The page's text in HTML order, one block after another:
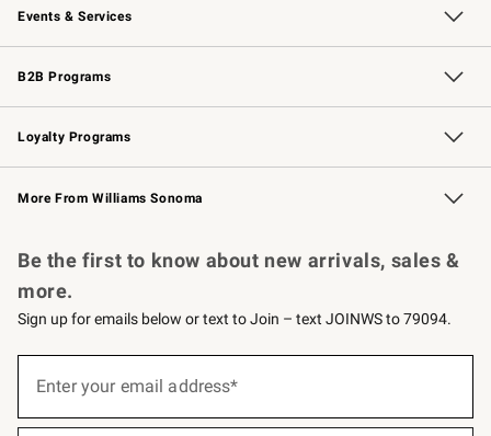
Events & Services
Wedding & Gift Registry Free Design Services
Events Knife Sharpening
Gift Cards
B2B Programs
B2B Overview Contract
Trade Professional Chefs
Corporate Gifting
Loyalty Programs
Williams Sonoma Credit Card Key Rewards
Williams Sonoma Reserve
More From Williams Sonoma
Be the first to know about new arrivals, sales &
more.
Sign up for emails below or text to Join – text JOINWS to 79094.
below
Enter your email address*